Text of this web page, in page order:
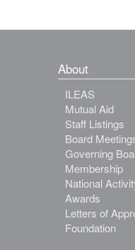
About
ILEAS
Mutual Aid
Staff Listings
Board
Governing
Membership
National
Awards
Letters of
Foundation